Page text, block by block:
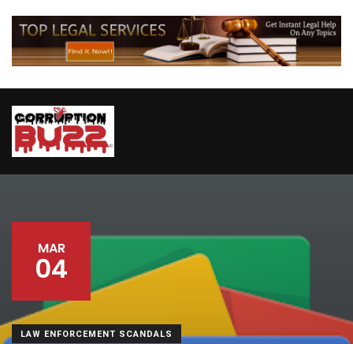
MAR
04
LAW ENFORCEMENT SCANDALS